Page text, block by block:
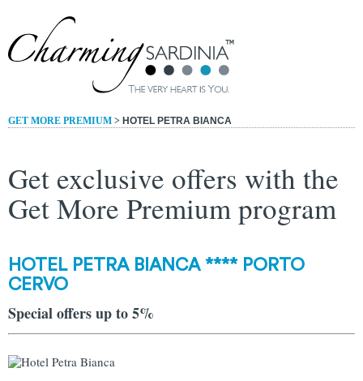
GET MORE PREMIUM > HOTEL PETRA BIANCA
Get exclusive offers with the
Get More Premium program
HOTEL PETRA BIANCA **** PORTO
CERVO
Special offers up to 5%